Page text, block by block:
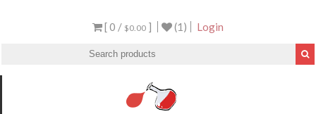
[ 0 / $0.00 ] (1) Login